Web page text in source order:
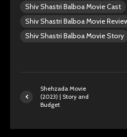
Shiv Shastri Balboa Movie Cast
Shiv Shastri Balboa Movie
Shiv Shastri Balboa Movie Story
Shehzada Movie
(2023) | Story and
Budget